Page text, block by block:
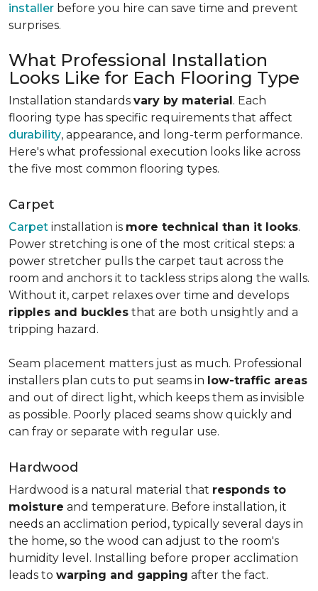
installer before you hire can save time and prevent
surprises.
What Professional Installation
Looks Like for Each Flooring Type
Installation standards vary by material. Each
flooring type has specific requirements that affect
durability, appearance, and long-term performance.
Here's what professional execution looks like across
the five most common flooring types.
Carpet
Carpet installation is more technical than it looks.
Power stretching is one of the most critical steps: a
power stretcher pulls the carpet taut across the
room and anchors it to tackless strips along the walls.
Without it, carpet relaxes over time and develops
ripples and buckles that are both unsightly and a
tripping hazard.
Seam placement matters just as much. Professional
installers plan cuts to put seams in low-traffic areas
and out of direct light, which keeps them as invisible
as possible. Poorly placed seams show quickly and
can fray or separate with regular use.
Hardwood
Hardwood is a natural material that responds to
moisture and temperature. Before installation, it
needs an acclimation period, typically several days in
the home, so the wood can adjust to the room's
humidity level. Installing before proper acclimation
leads to warping and gapping after the fact.